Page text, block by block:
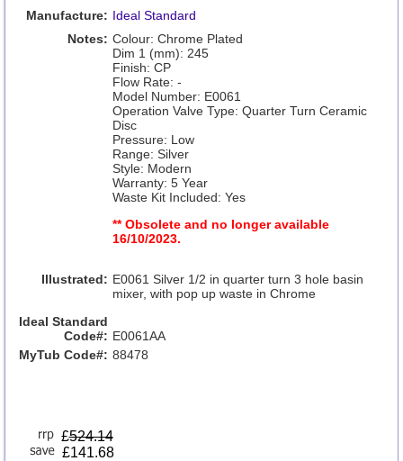
Manufacture: Ideal Standard
Notes: Colour: Chrome Plated
Dim 1 (mm): 245
Finish: CP
Flow Rate: -
Model Number: E0061
Operation Valve Type: Quarter Turn Ceramic
Disc
Pressure: Low
Range: Silver
Style: Modern
Warranty: 5 Year
Waste Kit Included: Yes
** Obsolete and no longer available
16/10/2023.
Illustrated: E0061 Silver 1/2 in quarter turn 3 hole basin
mixer, with pop up waste in Chrome
Ideal Standard
Code#: E0061AA
MyTub Code#: 88478
£524.14
£141.68